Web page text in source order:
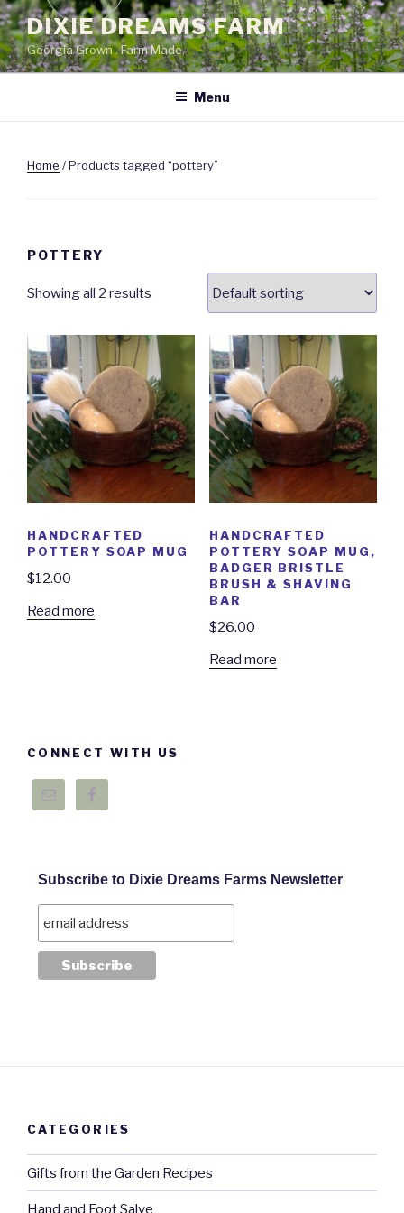
Skip
to
content
DIXIE DREAMS FARM
Georgia Grown . Farm Made.
Menu
Home / Products tagged “pottery”
POTTERY
Showing all 2 results
HANDCRAFTED
POTTERY SOAP MUG
$12.00
Read more
HANDCRAFTED
POTTERY SOAP MUG,
BADGER BRISTLE
BRUSH & SHAVING
BAR
$26.00
Read more
CONNECT WITH US
Subscribe to Dixie Dreams Farms Newsletter
CATEGORIES
Gifts from the Garden Recipes
Hand and Foot Salve